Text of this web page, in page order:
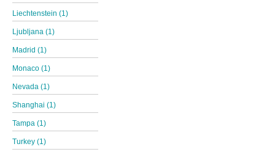
Liechtenstein (1)
Ljubljana (1)
Madrid (1)
Monaco (1)
Nevada (1)
Shanghai (1)
Tampa (1)
Turkey (1)